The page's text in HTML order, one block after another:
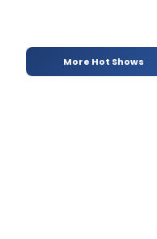
More Hot Shows